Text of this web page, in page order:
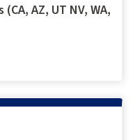
AZ, UT NV, WA,